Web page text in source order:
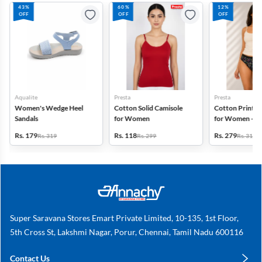
43%
OFF
Aqualite
Women's Wedge Heel
Sandals
Rs. 179Rs. 319
60%
OFF
Presta
Cotton Solid Camisole
for Women
Rs. 118Rs. 299
12%
OFF
Presta
Cotton
for Women -
Rs. 279Rs. 318
Super Saravana Stores Emart Private Limited, 10-135, 1st Floor,
5th Cross St, Lakshmi Nagar, Porur, Chennai, Tamil Nadu 600116
Contact Us